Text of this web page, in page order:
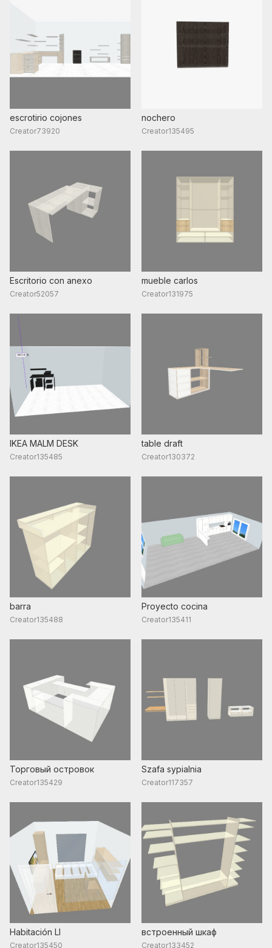
escrotirio cojones
Creator73920
nochero
Creator135495
Escritorio con anexo
Creator52057
mueble carlos
Creator131975
IKEA MALM DESK
Creator135485
table draft
Creator130372
barra
Creator135488
Proyecto cocina
Creator135411
Торговый островок
Creator135429
Szafa sypialnia
Creator117357
Habitación LI
Creator135450
встроенный шкаф
Creator133452